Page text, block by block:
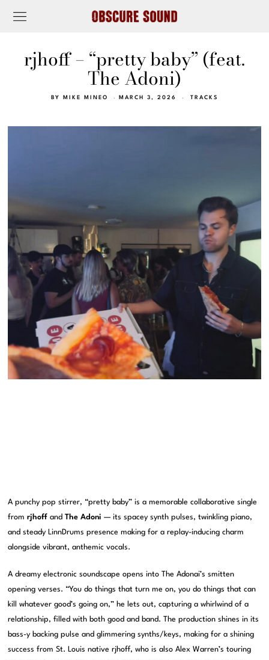
rjhoff – “pretty baby” (feat.
The Adoni)
BY MIKE MINEO MARCH 3, 2026 TRACKS
A punchy pop stirrer, “pretty baby” is a memorable collaborative single
fromrjhoff andThe Adoni — its spacey synth pulses, twinkling piano,
and steady LinnDrums presence making for a replay-inducing charm
alongside vibrant, anthemic vocals.
A dreamy electronic soundscape opens into The Adonai’s smitten
opening verses. “You do things that turn me on, you do things that can
kill whatever good’s going on,” he lets out, capturing a whirlwind of a
relationship, filled with both good and band. The production shines in its
bass-y backing pulse and glimmering synths/keys, making for a shining
success from St. Louis native rjhoff, who is also Alex Warren’s touring